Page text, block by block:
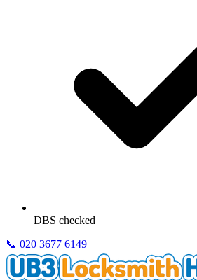
DBS checked
📞 020 3677 6149